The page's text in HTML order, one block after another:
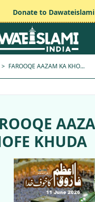
Donate to
> FAROOQE AAZAM KA KHO...
KHUDA